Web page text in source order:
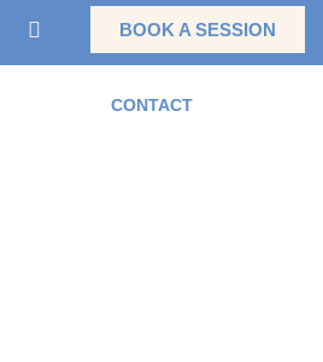
BOOK A SESSION
CONTACT